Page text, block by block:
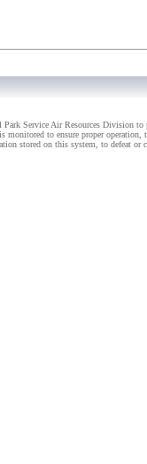
Service Air Resources Division
to ensure proper
stored on this system, to defeat